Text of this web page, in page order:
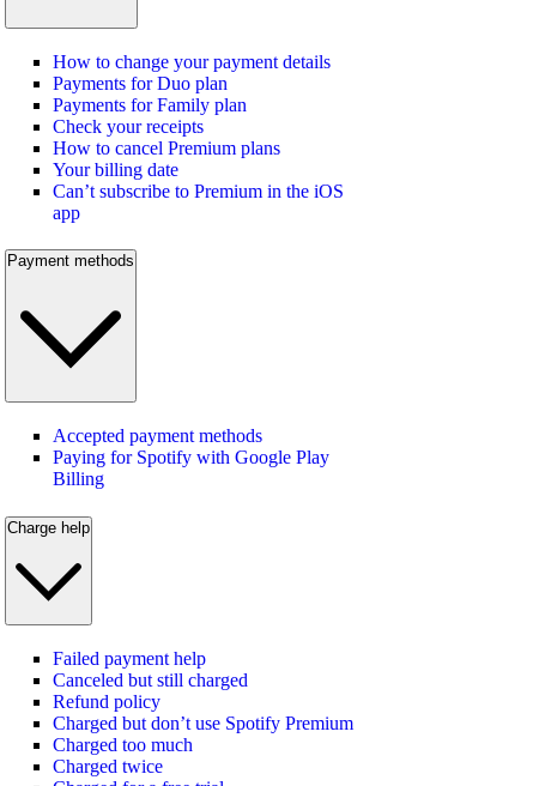
How to change your payment details
Payments for Duo plan
Payments for Family plan
Check your receipts
How to cancel Premium plans
Your billing date
Can’t subscribe to Premium in the iOS
app
Payment methods
Accepted payment methods
Paying for Spotify with Google Play
Billing
Charge help
Failed payment help
Canceled but still charged
Refund policy
Charged but don’t use Spotify Premium
Charged too much
Charged twice